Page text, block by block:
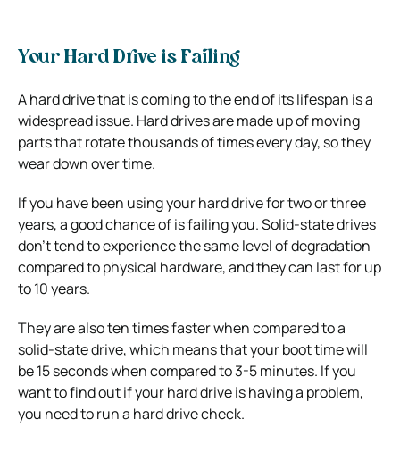
Your Hard Drive is Failing
A hard drive that is coming to the end of its lifespan is a
widespread issue. Hard drives are made up of moving
parts that rotate thousands of times every day, so they
wear down over time.
If you have been using your hard drive for two or three
years, a good chance of is failing you.Solid-state drives
don’t tend to experience the same level of degradation
compared to physical hardware, and they can last for up
to 10 years.
They are also ten times faster when compared to a
solid-state drive, which means that your boot time will
be 15 seconds when compared to 3-5 minutes. If you
want to find out if your hard drive is having a problem,
you need to run a hard drive check.